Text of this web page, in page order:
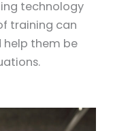
technology
training can
help them be